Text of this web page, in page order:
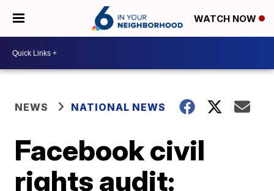
WATCH NOW
NEWS NATIONAL NEWS
Facebook civil
rights audit: